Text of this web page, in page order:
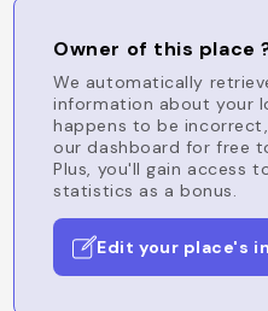
Owner of this place
We automatically
information about your
happens to be
our dashboard for free
Plus, you'll gain access
statistics as a bonus.
Edit your place's